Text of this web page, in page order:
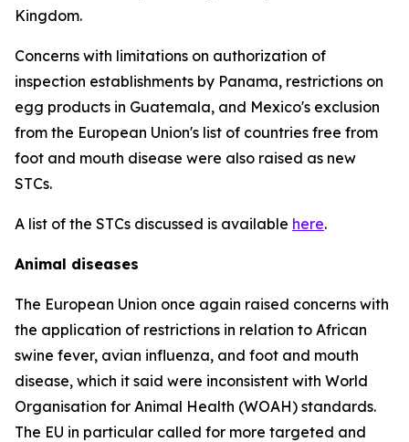
Kingdom.
Concerns with limitations on authorization of
inspection establishments by Panama, restrictions on
egg products in Guatemala, and Mexico's exclusion
from the European Union's list of countries free from
foot and mouth disease were also raised as new
STCs.
A list of the STCs discussed is available here.
Animal diseases
The European Union once again raised concerns with
the application of restrictions in relation to African
swine fever, avian influenza, and foot and mouth
disease, which it said were inconsistent with World
Organisation for Animal Health (WOAH) standards.
The EU in particular called for more targeted and